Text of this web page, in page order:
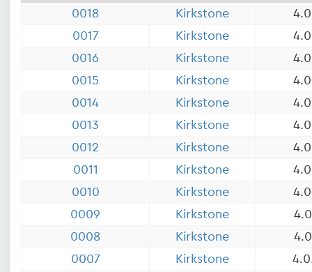
0018
Kirkstone
0017
Kirkstone
0016
Kirkstone
0015
Kirkstone
0014
Kirkstone
0013
Kirkstone
0012
Kirkstone
0011
Kirkstone
0010
Kirkstone
0009
Kirkstone
0008
Kirkstone
0007
Kirkstone